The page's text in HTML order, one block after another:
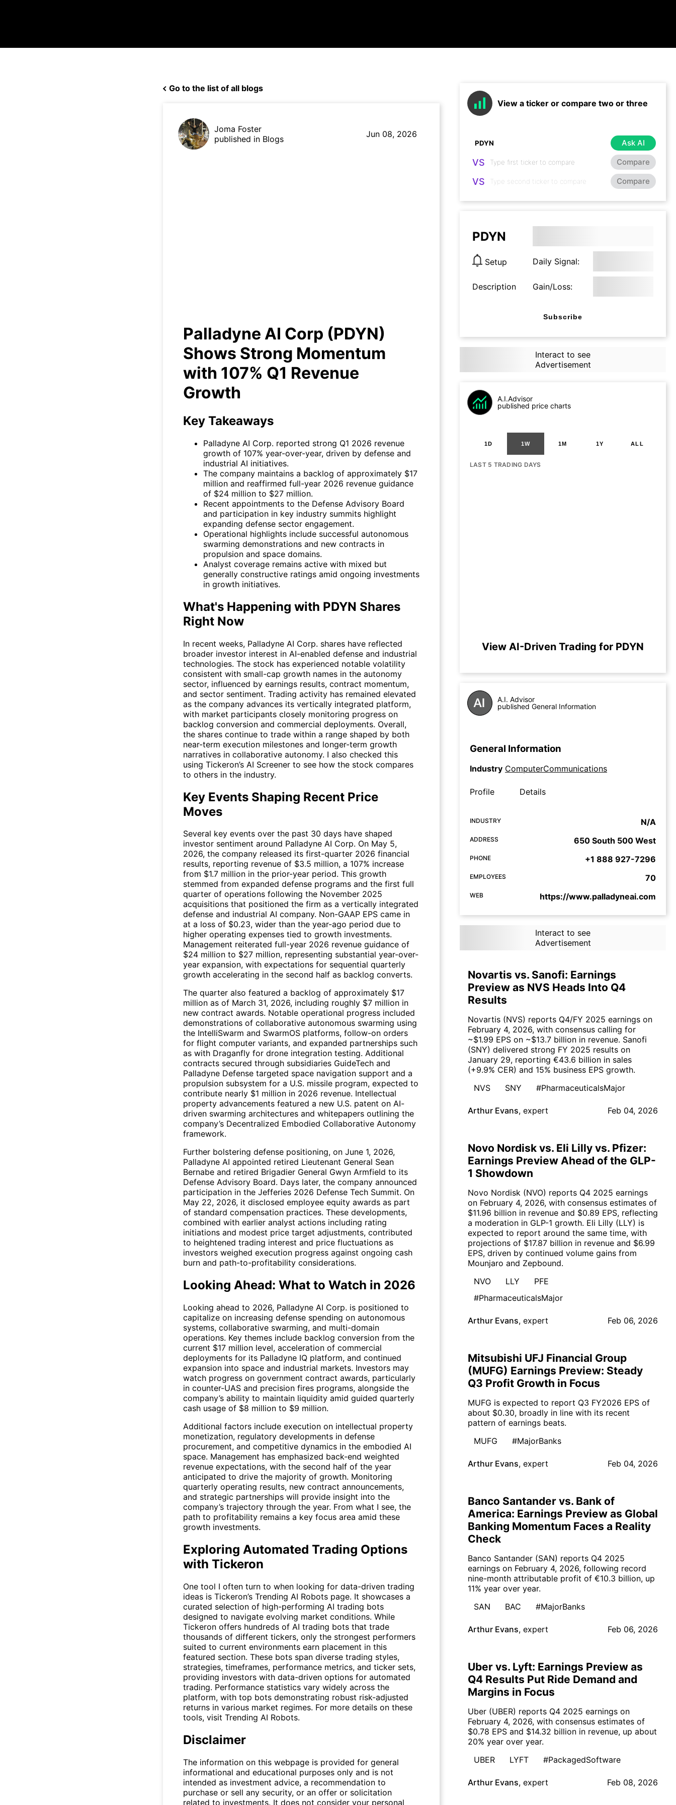
Go to the list of all blogs
Joma Foster
published in Blogs
Jun 08, 2026
Palladyne AI Corp (PDYN)
Shows Strong Momentum
with 107% Q1 Revenue
Growth
Key Takeaways
Palladyne AI Corp. reported strong Q1 2026 revenue
growth of 107% year-over-year, driven by defense and
industrial AI initiatives.
The company maintains a backlog of approximately $17
million and reaffirmed full-year 2026 revenue guidance
of $24 million to $27 million.
Recent appointments to the Defense Advisory Board
and participation in key industry summits highlight
expanding defense sector engagement.
Operational highlights include successful autonomous
swarming demonstrations and new contracts in
propulsion and space domains.
Analyst coverage remains active with mixed but
generally constructive ratings amid ongoing investments
in growth initiatives.
What's Happening with PDYN Shares
Right Now
In recent weeks, Palladyne AI Corp. shares have reflected
broader investor interest in AI-enabled defense and industrial
technologies. The stock has experienced notable volatility
consistent with small-cap growth names in the autonomy
sector, influenced by earnings results, contract momentum,
and sector sentiment. Trading activity has remained elevated
as the company advances its vertically integrated platform,
with market participants closely monitoring progress on
backlog conversion and commercial deployments. Overall,
the shares continue to trade within a range shaped by both
near-term execution milestones and longer-term growth
narratives in collaborative autonomy. I also checked this
using Tickeron’s AI Screener to see how the stock compares
to others in the industry.
Key Events Shaping Recent Price
Moves
Several key events over the past 30 days have shaped
investor sentiment around Palladyne AI Corp. On May 5,
2026, the company released its first-quarter 2026 financial
results, reporting revenue of $3.5 million, a 107% increase
from $1.7 million in the prior-year period. This growth
stemmed from expanded defense programs and the first full
quarter of operations following the November 2025
acquisitions that positioned the firm as a vertically integrated
defense and industrial AI company. Non-GAAP EPS came in
at a loss of $0.23, wider than the year-ago period due to
higher operating expenses tied to growth investments.
Management reiterated full-year 2026 revenue guidance of
$24 million to $27 million, representing substantial year-over-
year expansion, with expectations for sequential quarterly
growth accelerating in the second half as backlog converts.
The quarter also featured a backlog of approximately $17
million as of March 31, 2026, including roughly $7 million in
new contract awards. Notable operational progress included
demonstrations of collaborative autonomous swarming using
the IntelliSwarm and SwarmOS platforms, follow-on orders
for flight computer variants, and expanded partnerships such
as with Draganfly for drone integration testing. Additional
contracts secured through subsidiaries GuideTech and
Palladyne Defense targeted space navigation support and a
propulsion subsystem for a U.S. missile program, expected to
contribute nearly $1 million in 2026 revenue. Intellectual
property advancements featured a new U.S. patent on AI-
driven swarming architectures and whitepapers outlining the
company’s Decentralized Embodied Collaborative Autonomy
framework.
Further bolstering defense positioning, on June 1, 2026,
Palladyne AI appointed retired Lieutenant General Sean
Bernabe and retired Brigadier General Gwyn Armfield to its
Defense Advisory Board. Days later, the company announced
participation in the Jefferies 2026 Defense Tech Summit. On
May 22, 2026, it disclosed employee equity awards as part
of standard compensation practices. These developments,
combined with earlier analyst actions including rating
initiations and modest price target adjustments, contributed
to heightened trading interest and price fluctuations as
investors weighed execution progress against ongoing cash
burn and path-to-profitability considerations.
Looking Ahead: What to Watch in 2026
Looking ahead to 2026, Palladyne AI Corp. is positioned to
capitalize on increasing defense spending on autonomous
systems, collaborative swarming, and multi-domain
operations. Key themes include backlog conversion from the
current $17 million level, acceleration of commercial
deployments for its Palladyne IQ platform, and continued
expansion into space and industrial markets. Investors may
watch progress on government contract awards, particularly
in counter-UAS and precision fires programs, alongside the
company’s ability to maintain liquidity amid guided quarterly
cash usage of $8 million to $9 million.
Additional factors include execution on intellectual property
monetization, regulatory developments in defense
procurement, and competitive dynamics in the embodied AI
space. Management has emphasized back-end weighted
revenue expectations, with the second half of the year
anticipated to drive the majority of growth. Monitoring
quarterly operating results, new contract announcements,
and strategic partnerships will provide insight into the
company’s trajectory through the year. From what I see, the
path to profitability remains a key focus area amid these
growth investments.
Exploring Automated Trading Options
with Tickeron
One tool I often turn to when looking for data-driven trading
ideas is Tickeron’s Trending AI Robots page. It showcases a
curated selection of high-performing AI trading bots
designed to navigate evolving market conditions. While
Tickeron offers hundreds of AI trading bots that trade
thousands of different tickers, only the strongest performers
suited to current environments earn placement in this
featured section. These bots span diverse trading styles,
strategies, timeframes, performance metrics, and ticker sets,
providing investors with data-driven options for automated
trading. Performance statistics vary widely across the
platform, with top bots demonstrating robust risk-adjusted
returns in various market regimes. For more details on these
tools, visit Trending AI Robots.
Disclaimer
The information on this webpage is provided for general
informational and educational purposes only and is not
intended as investment advice, a recommendation to
purchase or sell any security, or an offer or solicitation
related to investments. It does not consider your personal
View a ticker or compare two or three
Ask AI
VS Compare
VS Compare
PDYN
Setup Daily Signal:
Description Gain/Loss:
Subscribe
Interact to see
Advertisement
A.I.Advisor
published price charts
1D 1W 1M 1Y ALL
LAST 5 TRADING DAYS
View AI-Driven Trading for PDYN
A.I. Advisor
published General Information
General Information
Industry ComputerCommunications
Profile Details
INDUSTRY N/A
ADDRESS 650 South 500 West
PHONE +1 888 927-7296
EMPLOYEES 70
WEB https://www.palladyneai.com
Interact to see
Advertisement
Novartis vs. Sanofi: Earnings
Preview as NVS Heads Into Q4
Results
Novartis (NVS) reports Q4/FY 2025 earnings on
February 4, 2026, with consensus calling for
~$1.99 EPS on ~$13.7 billion in revenue. Sanofi
(SNY) delivered strong FY 2025 results on
January 29, reporting €43.6 billion in sales
(+9.9% CER) and 15% business EPS growth.
NVS
SNY #PharmaceuticalsMajor
Arthur Evans, expert Feb 04, 2026
Novo Nordisk vs. Eli Lilly vs. Pfizer:
Earnings Preview Ahead of the GLP-
1 Showdown
Novo Nordisk (NVO) reports Q4 2025 earnings
on February 4, 2026, with consensus estimates of
$11.96 billion in revenue and $0.89 EPS, reflecting
a moderation in GLP-1 growth. Eli Lilly (LLY) is
expected to report around the same time, with
projections of $17.87 billion in revenue and $6.99
EPS, driven by continued volume gains from
Mounjaro and Zepbound.
NVO
LLY
PFE
#PharmaceuticalsMajor
Arthur Evans, expert Feb 06, 2026
Mitsubishi UFJ Financial Group
(MUFG) Earnings Preview: Steady
Q3 Profit Growth in Focus
MUFG is expected to report Q3 FY2026 EPS of
about $0.30, broadly in line with its recent
pattern of earnings beats.
MUFG
#MajorBanks
Arthur Evans, expert Feb 04, 2026
Banco Santander vs. Bank of
America: Earnings Preview as Global
Banking Momentum Faces a Reality
Check
Banco Santander (SAN) reports Q4 2025
earnings on February 4, 2026, following record
nine-month attributable profit of €10.3 billion, up
11% year over year.
SAN
BAC #MajorBanks
Arthur Evans, expert Feb 06, 2026
Uber vs. Lyft: Earnings Preview as
Q4 Results Put Ride Demand and
Margins in Focus
Uber (UBER) reports Q4 2025 earnings on
February 4, 2026, with consensus estimates of
$0.78 EPS and $14.32 billion in revenue, up about
20% year over year.
UBER
LYFT #PackagedSoftware
Arthur Evans, expert Feb 08, 2026